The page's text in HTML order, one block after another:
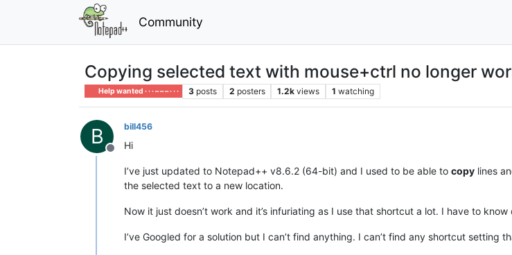
Community
Copying selected text with mouse+ctrl no longer
Help wanted · · · – – – · · · 3 posts 2 posters 1.2k views 1 watching
B
Offline
bill456
Hi
I’ve just updated to Notepad++ v8.6.2 (64-bit) and I used to be able to copy lines
the selected text to a new location.
Now it just doesn’t work and it’s infuriating as I use that shortcut a lot. I have to
I’ve Googled for a solution but I can’t find anything. I can’t find any shortcut setting